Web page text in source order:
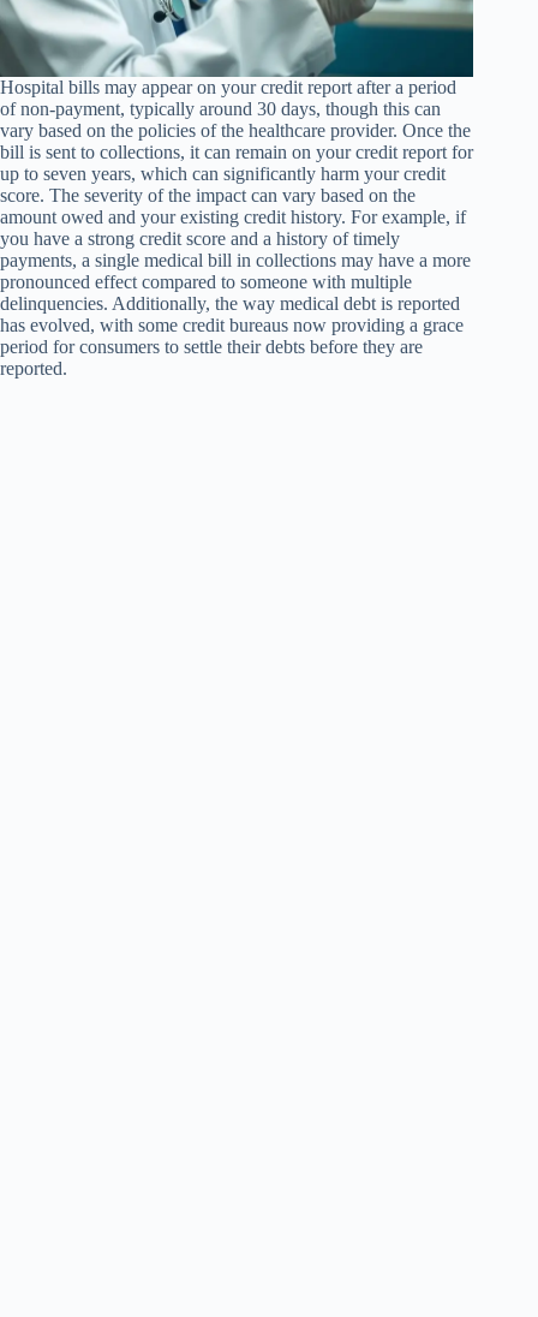
Hospital bills may appear on your credit report after a period
of non-payment, typically around 30 days, though this can
vary based on the policies of the healthcare provider. Once the
bill is sent to collections, it can remain on your credit report for
up to seven years, which can significantly harm your credit
score. The severity of the impact can vary based on the
amount owed and your existing credit history. For example, if
you have a strong credit score and a history of timely
payments, a single medical bill in collections may have a more
pronounced effect compared to someone with multiple
delinquencies. Additionally, the way medical debt is reported
has evolved, with some credit bureaus now providing a grace
period for consumers to settle their debts before they are
reported.